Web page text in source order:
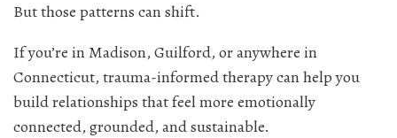
But those patterns can shift.
If you’re in Madison, Guilford, or anywhere in
Connecticut, trauma-informed therapy can help you
build relationships that feel more emotionally
connected, grounded, and sustainable.